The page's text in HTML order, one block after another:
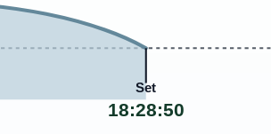
Set
18:28:50